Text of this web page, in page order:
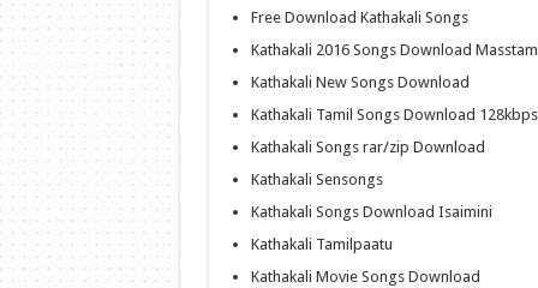
Free Download Kathakali Songs
Kathakali 2016 Songs Download
Kathakali New Songs Download
Kathakali Tamil Songs Download 128kbps
Kathakali Songs rar/zip Download
Kathakali Sensongs
Kathakali Songs Download Isaimini
Kathakali Tamilpaatu
Kathakali Movie Songs Download